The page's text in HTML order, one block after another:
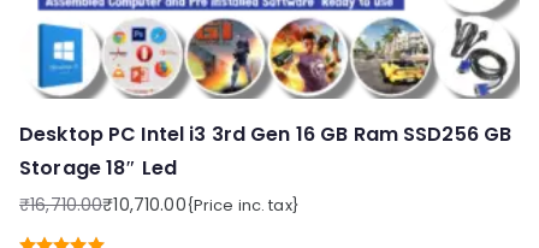
Desktop PC Intel i3 3rd Gen 16 GB Ram SSD256 GB
Storage 18″ Led
₹16,710.00
Original
₹10,710.00
Current
{Price inc. tax}